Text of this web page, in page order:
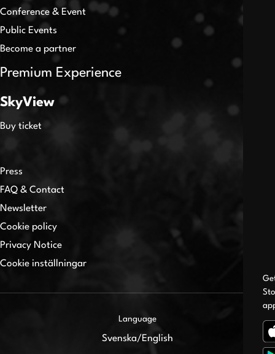
Conference & Event
Public Events
Become a partner
Premium Experience
SkyView
Buy ticket
Press
FAQ & Contact
Newsletter
Cookie policy
Privacy Notice
Cookie inställningar
Language
Svenska/English